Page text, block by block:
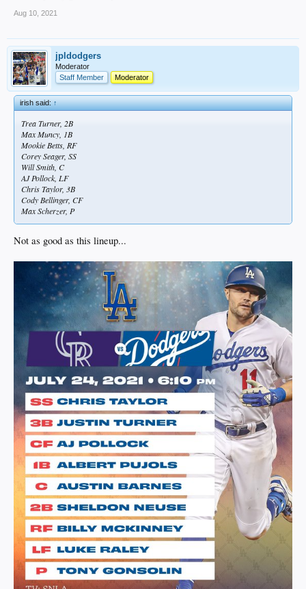
Aug 10, 2021
jpldodgers
Moderator
Staff Member
Moderator
irish said:↑
Trea Turner, 2B
Max Muncy, 1B
Mookie Betts, RF
Corey Seager, SS
Will Smith, C
AJ Pollock, LF
Chris Taylor, 3B
Cody Bellinger, CF
Max Scherzer, P
Not as good as this lineup...